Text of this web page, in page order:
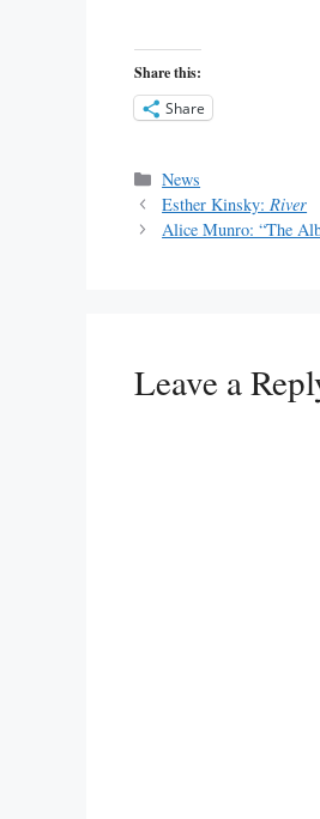
Share this:
Share
Categories
News
Esther Kinsky:River
Alice Munro: “The
Leave a